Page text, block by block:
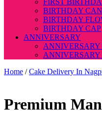
FIRST
BIRTHDAY
BIRTHDAY
BIRTHDAY CAP
ANNIVERSARY
ANNIVERSARY
ANNIVERSARY
Home /Cake Delivery In
Premium